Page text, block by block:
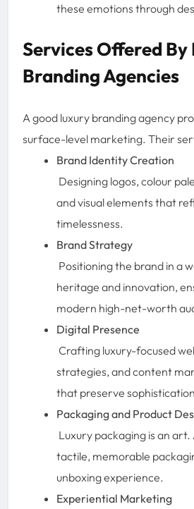
these emotions through
Services Offered By
Branding Agencies
A good luxury branding agency
surface-level marketing. Their
Brand Identity Creation
Designing logos, colour
and visual elements that
timelessness.
Brand Strategy
Positioning the brand in a
heritage and innovation,
modern high-net-worth
Digital Presence
Crafting luxury-focused
strategies, and content
that preserve
Packaging and Product
Luxury packaging is an art.
tactile, memorable
unboxing experience.
Experiential Marketing